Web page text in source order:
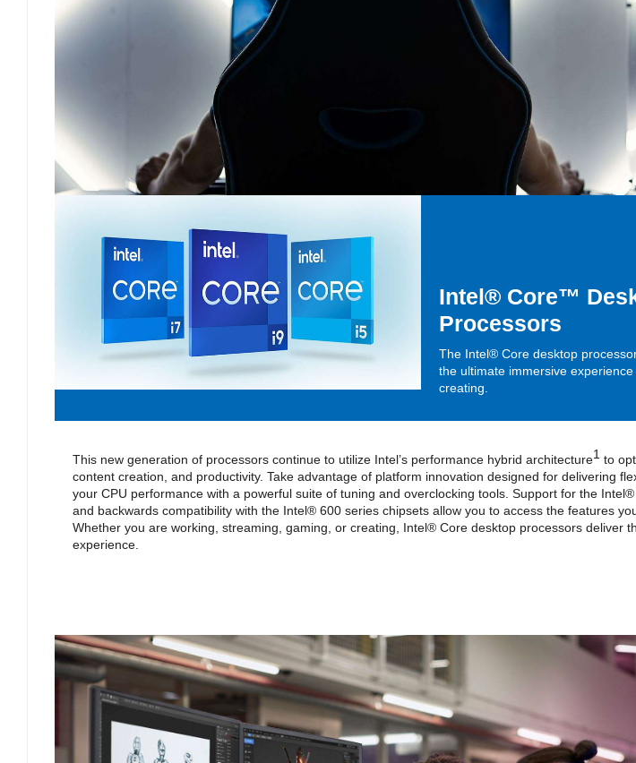
Intel® Core™
Processors
The Intel® Core desktop
the ultimate immersive
creating.
This new generation of processors continue to utilize Intel’s performance hybrid architecture1 to
content creation, and productivity. Take advantage of platform innovation designed for delivering
your CPU performance with a powerful suite of tuning and overclocking tools. Support for the
and backwards compatibility with the Intel® 600 series chipsets allow you to access the features
Whether you are working, streaming, gaming, or creating, Intel® Core desktop processors deliver
experience.